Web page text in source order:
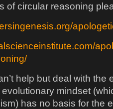
of circular reasoning
help but deal with the
mindset
has no basis for the